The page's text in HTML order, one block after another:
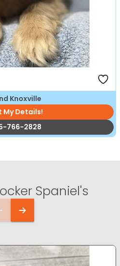
Knoxville
My Details!
766-2828
Spaniel's